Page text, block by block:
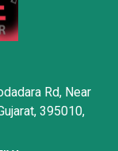
Rd, Near
395010,